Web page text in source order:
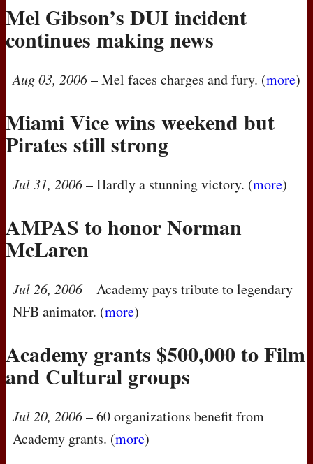
Mel Gibson’s DUI incident
continues making news
Aug 03, 2006– Mel faces charges and fury. (more)
Miami Vice wins weekend but
Pirates still strong
Jul 31, 2006– Hardly a stunning victory. (more)
AMPAS to honor Norman
McLaren
Jul 26, 2006– Academy pays tribute to legendary
NFB animator. (more)
Academy grants $500,000 to Film
and Cultural groups
Jul 20, 2006– 60 organizations benefit from
Academy grants. (more)